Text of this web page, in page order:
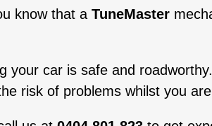
know that aTuneMaster
your car is safe and
risk of problems whilst you